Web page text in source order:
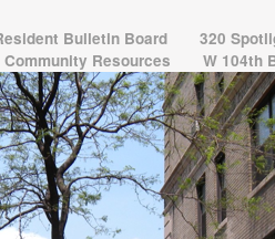
Bulletin Board
320
Community Resources W 104th